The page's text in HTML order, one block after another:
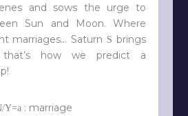
and sows the urge to
Sun and Moon. Where
marriages… Saturn S brings
that’s how we predict a
Y=a : marriage